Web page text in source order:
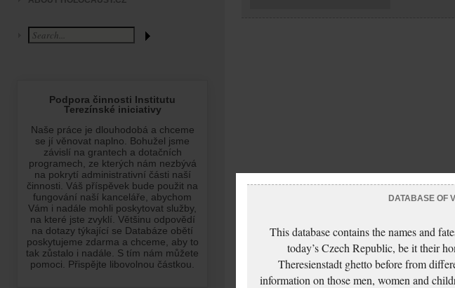
DATABASE OF
This database contains the names and
today’s Czech Republic, be it their
Theresienstadt ghetto before from
information on those men, women and